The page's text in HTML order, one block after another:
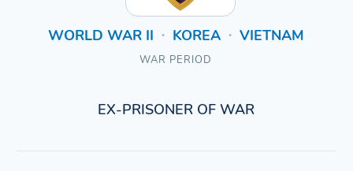
WORLD WAR II • KOREA • VIETNAM
WAR PERIOD
EX-PRISONER OF WAR